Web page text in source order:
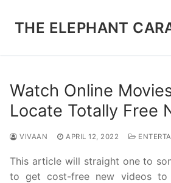
THE ELEPHANT
Watch Online
Locate Totally Free
VIVAAN APRIL 12, 2022
This article will straight one to
to get cost-free new videos to